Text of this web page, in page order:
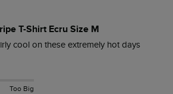
T-Shirt Ecru Size M
cool on these extremely hot days
Too Big